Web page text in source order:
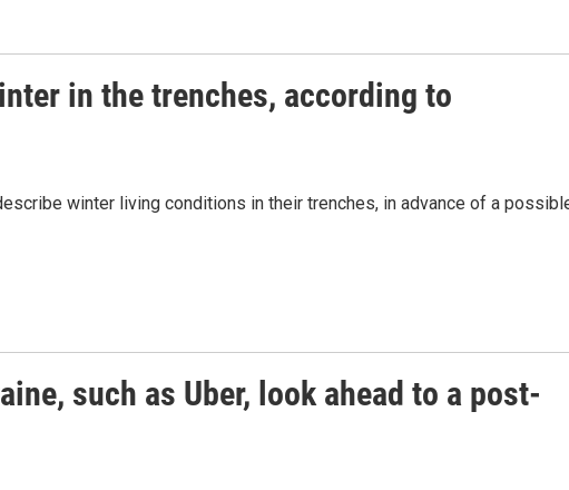
in the trenches, according to
winter living conditions in their trenches, in advance of a
such as Uber, look ahead to a post-